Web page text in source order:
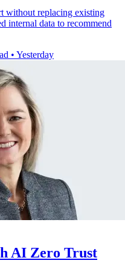
without replacing existing
internal data to recommend
• Yesterday
AI Zero Trust